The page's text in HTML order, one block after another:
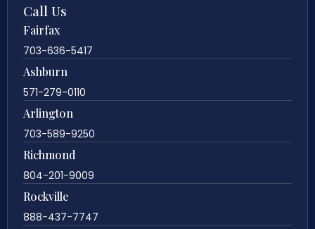
Call Us
Fairfax
703-636-5417
Ashburn
571-279-0110
Arlington
703-589-9250
Richmond
804-201-9009
Rockville
888-437-7747